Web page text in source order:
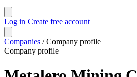
Log in Create free account
Companies / Company profile
Company profile